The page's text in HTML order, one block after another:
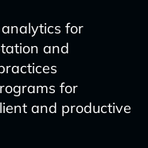
for
and
for
and productive